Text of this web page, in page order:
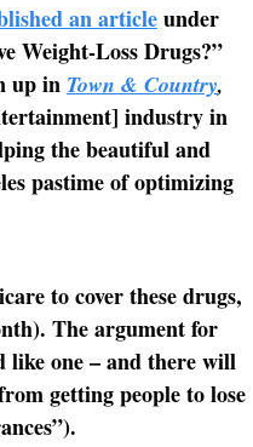
an articleunder
Weight-Loss Drugs?”
up in Town & Country,
industry in
the beautiful and
pastime of optimizing
to cover these drugs,
The argument for
like one – and there will
getting people to lose